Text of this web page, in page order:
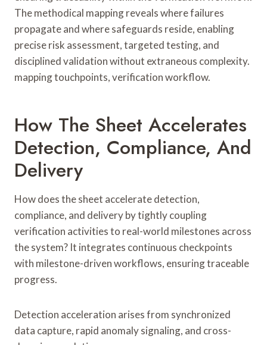
The methodical mapping reveals where failures
propagate and where safeguards reside, enabling
precise risk assessment, targeted testing, and
disciplined validation without extraneous complexity.
mapping touchpoints, verification workflow.
How The Sheet Accelerates
Detection, Compliance, And
Delivery
How does the sheet accelerate detection,
compliance, and delivery by tightly coupling
verification activities to real-world milestones across
the system? It integrates continuous checkpoints
with milestone-driven workflows, ensuring traceable
progress.
Detection acceleration arises from synchronized
data capture, rapid anomaly signaling, and cross-